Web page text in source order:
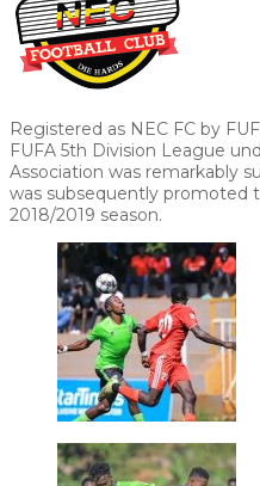
Registered as NEC FC by
FUFA 5th Division League
Association was remarkably
was subsequently promoted
2018/2019 season.